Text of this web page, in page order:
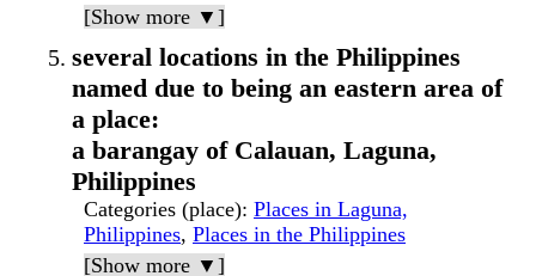
[Show more ▼]
several locations in the Philippines
named due to being an eastern area of
a place:
a barangay of Calauan, Laguna,
Philippines
Categories (place): Places in Laguna,
Philippines, Places in the Philippines
[Show more ▼]